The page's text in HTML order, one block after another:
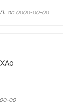
on 0000-00-00
00